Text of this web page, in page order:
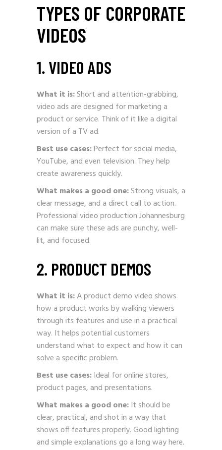
TYPES OF CORPORATE
VIDEOS
1. VIDEO ADS
What it is:Short and attention-grabbing,
video ads are designed for marketing a
product or service. Think of it like a digital
version of a TV ad.
Best use cases:Perfect for social media,
YouTube, and even television. They help
create awareness quickly.
What makes a good one:Strong visuals, a
clear message, and a direct call to action.
Professional video production Johannesburg
can make sure these ads are punchy, well-
lit, and focused.
2. PRODUCT DEMOS
What it is:A product demo video shows
how a product works by walking viewers
through its features and use in a practical
way. It helps potential customers
understand what to expect and how it can
solve a specific problem.
Best use cases:Ideal for online stores,
product pages, and presentations.
What makes a good one:It should be
clear, practical, and shot in a way that
shows off features properly. Good lighting
and simple explanations go a long way here.